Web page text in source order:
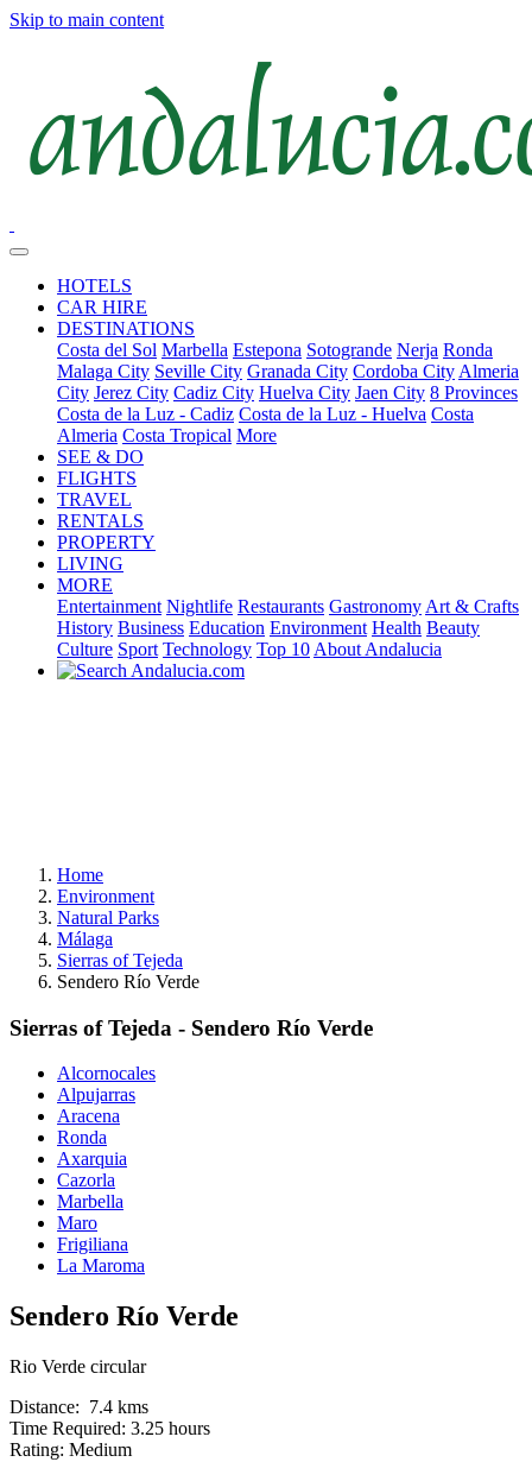
Skip to main content
HOTELS
CAR HIRE
DESTINATIONS
Costa del Sol Marbella Estepona Sotogrande Nerja Ronda
Malaga City Seville City Granada City Cordoba City Almeria
City Jerez City Cadiz City Huelva City Jaen City 8 Provinces
Costa de la Luz - Cadiz Costa de la Luz - Huelva Costa
Almeria Costa Tropical More
SEE & DO
FLIGHTS
TRAVEL
RENTALS
PROPERTY
LIVING
MORE
Entertainment Nightlife Restaurants Gastronomy Art & Crafts
History Business Education Environment Health Beauty
Culture Sport Technology Top 10 About Andalucia
Home
Environment
Natural Parks
Málaga
Sierras of Tejeda
Sendero Río Verde
Sierras of Tejeda - Sendero Río Verde
Alcornocales
Alpujarras
Aracena
Ronda
Axarquia
Cazorla
Marbella
Maro
Frigiliana
La Maroma
Sendero Río Verde
Rio Verde circular
Distance: 7.4 kms
Time Required: 3.25 hours
Rating: Medium